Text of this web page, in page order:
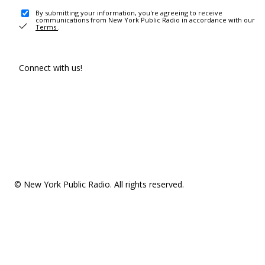
By submitting your information, you're agreeing to receive
communications from New York Public Radio in accordance with our
Terms .
Connect with us!
© New York Public Radio. All rights reserved.